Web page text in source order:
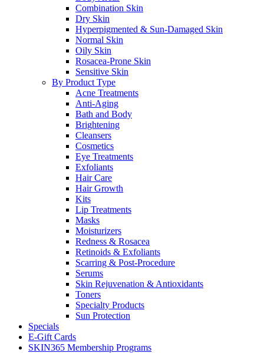
Combination Skin
Dry Skin
Hyperpigmented & Sun-Damaged Skin
Normal Skin
Oily Skin
Rosacea-Prone Skin
Sensitive Skin
By Product Type
Acne Treatments
Anti-Aging
Bath and Body
Brightening
Cleansers
Cosmetics
Eye Treatments
Exfoliants
Hair Care
Hair Growth
Kits
Lip Treatments
Masks
Moisturizers
Redness & Rosacea
Retinoids & Exfoliants
Scarring & Post-Procedure
Serums
Skin Rejuvenation & Antioxidants
Toners
Specialty Products
Sun Protection
Specials
E-Gift Cards
SKIN365 Membership Programs